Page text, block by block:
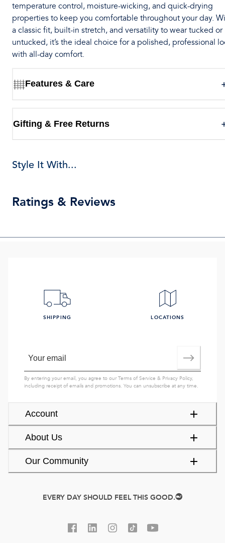
temperature control, moisture-wicking, and quick-drying
properties to keep you comfortable throughout your day.
a classic fit, built-in stretch, and versatility to wear tucked or
untucked, it’s the ideal choice for a polished, professional
with all-day comfort.
Features & Care
Gifting & Free Returns
Style It With...
Ratings & Reviews
Account
About Us
Our Community
SHIPPING LOCATIONS
By entering your email, you agree to ourTerms of Service & Privacy Policy,
including receipt of emails and promotions. You can unsubscribe at any time.
EVERY DAY SHOULD FEEL THIS GOOD.